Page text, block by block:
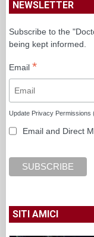
NEWSLETTER
Subscribe to the
being kept informed.
Email *
Update Privacy Permissions
Email and Direct
SITI AMICI